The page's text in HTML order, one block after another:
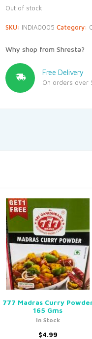
Out of stock
SKU: INDIA0005 Category:
Why shop from Shresta?
Free Delivery
On orders over
777 Madras Curry
165 Gms
In Stock
$4.99